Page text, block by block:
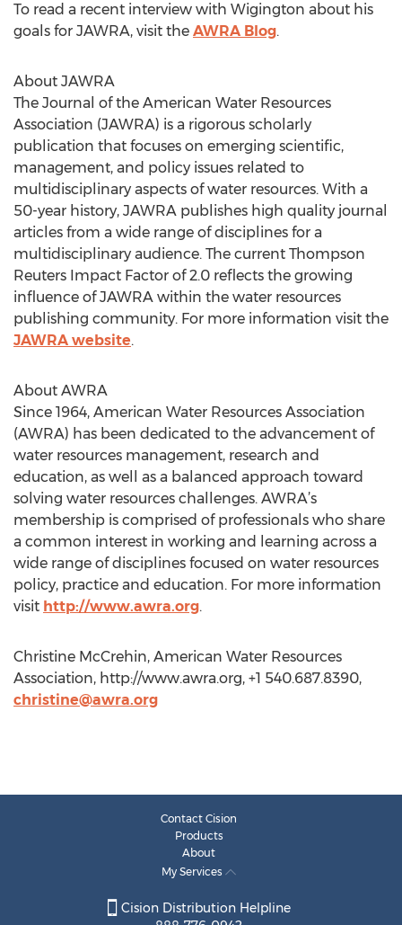
To read a recent interview with Wigington about his
goals for JAWRA, visit the AWRA Blog.
About JAWRA
The Journal of the American Water Resources
Association (JAWRA) is a rigorous scholarly
publication that focuses on emerging scientific,
management, and policy issues related to
multidisciplinary aspects of water resources. With a
50-year history, JAWRA publishes high quality journal
articles from a wide range of disciplines for a
multidisciplinary audience. The current Thompson
Reuters Impact Factor of 2.0 reflects the growing
influence of JAWRA within the water resources
publishing community. For more information visit the
JAWRA website.
About AWRA
Since 1964, American Water Resources Association
(AWRA) has been dedicated to the advancement of
water resources management, research and
education, as well as a balanced approach toward
solving water resources challenges. AWRA’s
membership is comprised of professionals who share
a common interest in working and learning across a
wide range of disciplines focused on water resources
policy, practice and education. For more information
visit http://www.awra.org.
Christine McCrehin, American Water Resources
Association, http://www.awra.org, +1 540.687.8390,
christine@awra.org
Contact Cision
Products
About
My Services
Cision Distribution Helpline